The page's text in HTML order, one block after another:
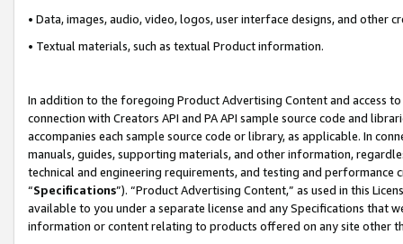
• Data, images, audio, video, logos, user interface designs, and other
• Textual materials, such as textual Product information.
In addition to the foregoing Product Advertising Content and access
connection with Creators API and PA API sample source code and
accompanies each sample source code or library, as applicable. In
manuals, guides, supporting materials, and other information,
technical and engineering requirements, and testing and
“Specifications”). “Product Advertising Content,” as used in this
available to you under a separate license and any Specifications that
information or content relating to products offered on any site other